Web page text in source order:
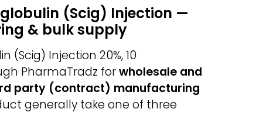
(Scig) Injection —
& bulk supply
Injection 20%, 10
PharmaTradz forwholesale and
party (contract) manufacturing
generally take one of three